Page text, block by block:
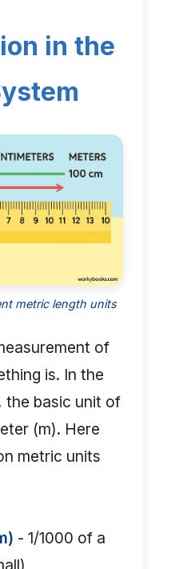
in the
metric length units
of
is. In the
the basic unit of
(m). Here
metric units
- 1/1000 of a